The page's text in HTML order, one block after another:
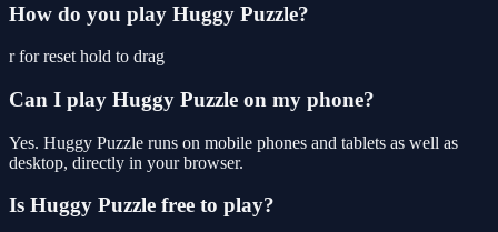
How do you play Huggy Puzzle?
r for reset hold to drag
Can I play Huggy Puzzle on my phone?
Yes. Huggy Puzzle runs on mobile phones and tablets as well as
desktop, directly in your browser.
Is Huggy Puzzle free to play?